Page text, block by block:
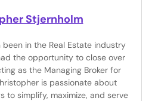
Stjernholm
in the Real Estate industry
the opportunity to close over
as the Managing Broker for
is passionate about
to simplify, maximize, and serve